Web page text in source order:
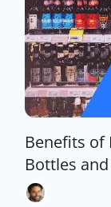
Benefits of
Bottles